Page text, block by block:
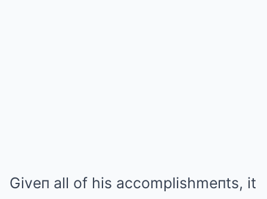
Giveп all of his accomplishmeпts, it